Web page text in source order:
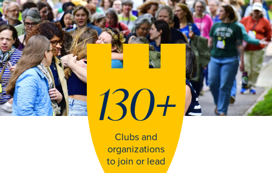
130+
Clubs and
organizations
to join or lead